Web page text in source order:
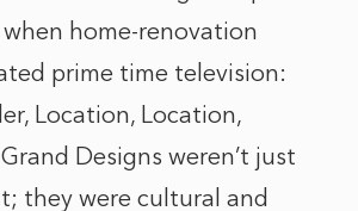
home‑renovation
prime time television:
Location, Location,
Designs weren’t just
they were cultural and